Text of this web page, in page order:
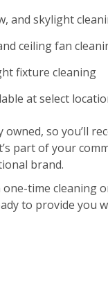
and skylight
ceiling fan
fixture cleaning
at select
owned, so you’ll
part of your
brand.
time cleaning
to provide you